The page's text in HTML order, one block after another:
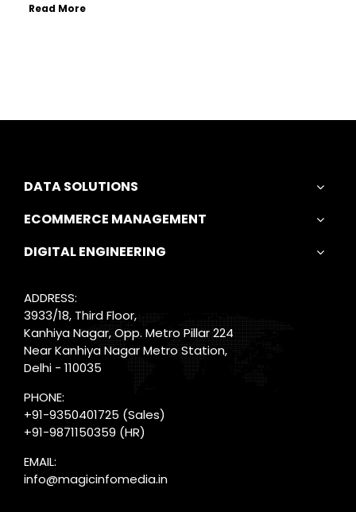
Read More
DATA SOLUTIONS
ECOMMERCE MANAGEMENT
DIGITAL ENGINEERING
ADDRESS:
3933/18, Third Floor,
Kanhiya Nagar, Opp. Metro Pillar 224
Near Kanhiya Nagar Metro Station,
Delhi - 110035
PHONE:
+91-9350401725 (Sales)
+91-9871150359 (HR)
EMAIL:
info@magicinfomedia.in